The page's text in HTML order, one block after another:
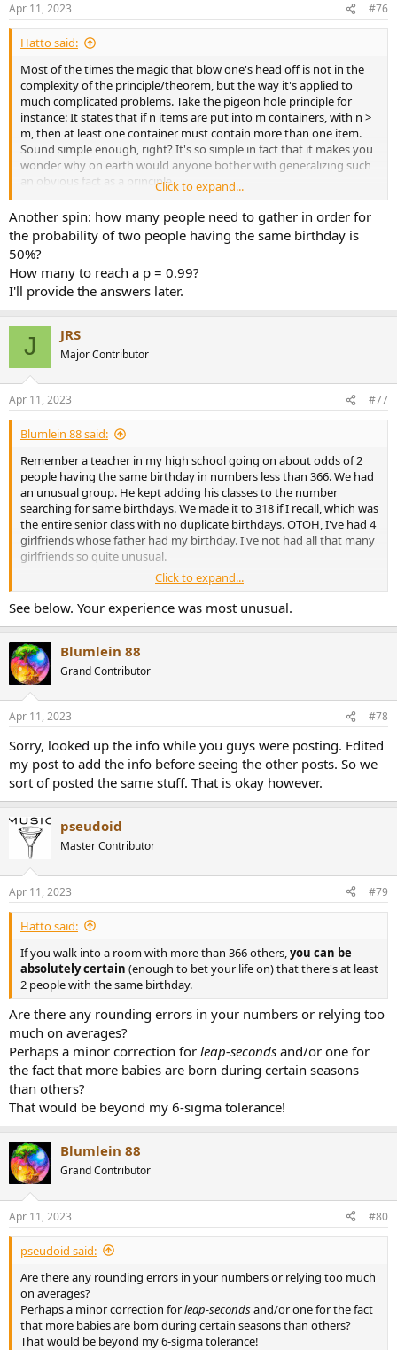
s
:
Apr 11, 2023 #76
Hatto said:
Most of the times the magic that blow one's head off is not in the
complexity of the principle/theorem, but the way it's applied to
much complicated problems. Take the pigeon hole principle for
instance: It states that if n items are put into m containers, with n >
m, then at least one container must contain more than one item.
Sound simple enough, right? It's so simple in fact that it makes you
wonder why on earth would anyone bother with generalizing such
an obvious fact as a principle...
Then let me ask you this, do you know the probability of at least
two people having the exact number of hair on their heads at a
given town? Typical human head has an average of around 150,000
hairs, it is reasonable to assume that no one has more than 500,000
hairs on their head. Now applying the pigeon hole principle:
n = town population (pigeons)
m = unique number of hairs on one's head (holes) = 500,000
If the town's population is over 500,000 it's certain that there's at
least one other person with the same number of hairs on their head
as another.
If you walk into a room with more than 366 others, you can be
absolutely certain (enough to bet your life on) that there's at least 2
people with the same birthday.
Click to expand...
Another spin: how many people need to gather in order for
the probability of two people having the same birthday is
50%?
How many to reach a p = 0.99?
I'll provide the answers later.
J JRS
Major Contributor
Apr 11, 2023 #77
Blumlein 88 said:
Remember a teacher in my high school going on about odds of 2
people having the same birthday in numbers less than 366. We had
an unusual group. He kept adding his classes to the number
searching for same birthdays. We made it to 318 if I recall, which was
the entire senior class with no duplicate birthdays. OTOH, I've had 4
girlfriends whose father had my birthday. I've not had all that many
girlfriends so quite unusual.
Also played in a friendly poker tournament once with I think 15
people. In the span of two hours there were two Royal Flush hands.
Even simple statistics are weird sometimes.
Click to expand...
See below. Your experience was most unusual.
Blumlein 88
Grand Contributor
Apr 11, 2023 #78
Sorry, looked up the info while you guys were posting. Edited
my post to add the info before seeing the other posts. So we
sort of posted the same stuff. That is okay however.
pseudoid
Master Contributor
Apr 11, 2023 #79
Hatto said:
If you walk into a room with more than 366 others,you can be
absolutely certain (enough to bet your life on) that there's at least
2 people with the same birthday.
Are there any rounding errors in your numbers or relying too
much on averages?
Perhaps a minor correction for leap-seconds and/or one for
the fact that more babies are born during certain seasons
than others?
That would be beyond my 6-sigma tolerance!
Blumlein 88
Grand Contributor
Apr 11, 2023 #80
pseudoid said:
Are there any rounding errors in your numbers or relying too much
on averages?
Perhaps a minor correction forleap-secondsand/or one for the fact
that more babies are born during certain seasons than others?
That would be beyond my 6-sigma tolerance!